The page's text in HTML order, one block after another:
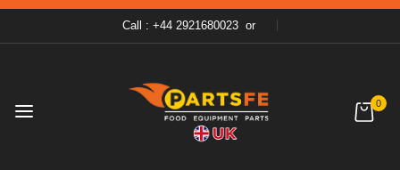
Call : +44 2921680023 or
0